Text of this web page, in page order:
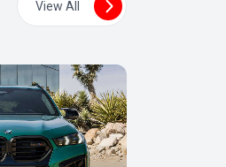
View All